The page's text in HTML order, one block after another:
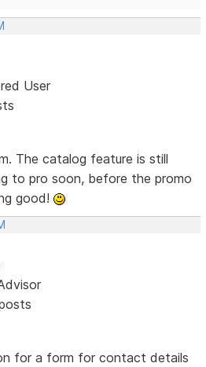
User
The catalog feature is still
to pro soon, before the promo
good!
for a form for contact details